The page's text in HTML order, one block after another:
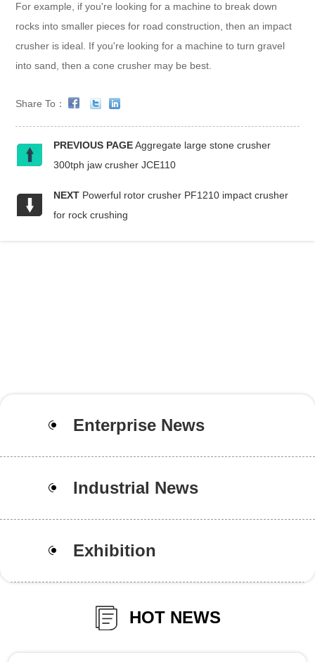
For example, if you're looking for a machine to break down
rocks into smaller pieces for road construction, then an impact
crusher is ideal. If you're looking for a machine to turn gravel
into sand, then a cone crusher may be best.
Share To：
PREVIOUS PAGE Aggregate large stone crusher
300tph jaw crusher JCE110
NEXT Powerful rotor crusher PF1210 impact crusher
for rock crushing
Enterprise News
Industrial News
Exhibition
HOT NEWS